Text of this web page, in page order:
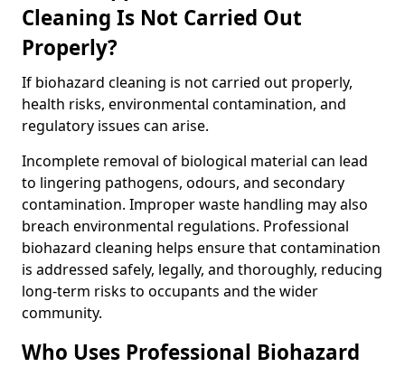
Cleaning Is Not Carried Out
Properly?
If biohazard cleaning is not carried out properly,
health risks, environmental contamination, and
regulatory issues can arise.
Incomplete removal of biological material can lead
to lingering pathogens, odours, and secondary
contamination. Improper waste handling may also
breach environmental regulations. Professional
biohazard cleaning helps ensure that contamination
is addressed safely, legally, and thoroughly, reducing
long-term risks to occupants and the wider
community.
Who Uses Professional Biohazard